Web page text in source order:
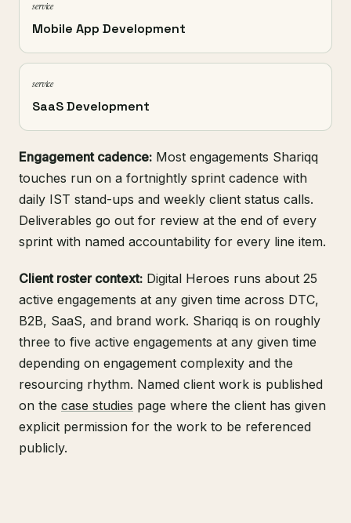
service
Mobile App Development
service
SaaS Development
Engagement cadence: Most engagements Shariqq
touches run on a fortnightly sprint cadence with
daily IST stand-ups and weekly client status calls.
Deliverables go out for review at the end of every
sprint with named accountability for every line item.
Client roster context: Digital Heroes runs about 25
active engagements at any given time across DTC,
B2B, SaaS, and brand work. Shariqq is on roughly
three to five active engagements at any given time
depending on engagement complexity and the
resourcing rhythm. Named client work is published
on the case studies page where the client has given
explicit permission for the work to be referenced
publicly.